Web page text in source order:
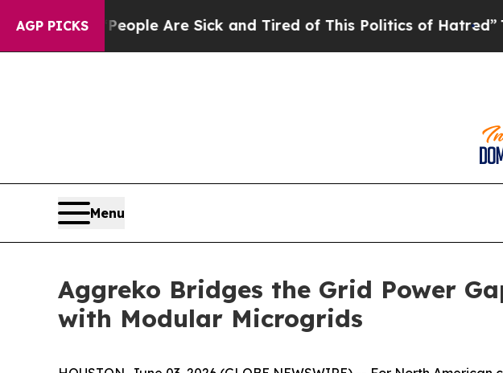
AGP PICKS
“People Are Sick and Tired of This Politics of Hatred”The
Menu
Aggreko Bridges the Grid Power
with Modular Microgrids